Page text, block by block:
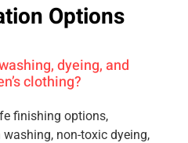
Options
dyeing, and
clothing?
finishing options,
non-toxic dyeing,